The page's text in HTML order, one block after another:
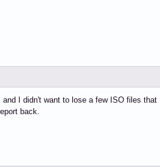
I didn't want to lose a few ISO files that I
back.